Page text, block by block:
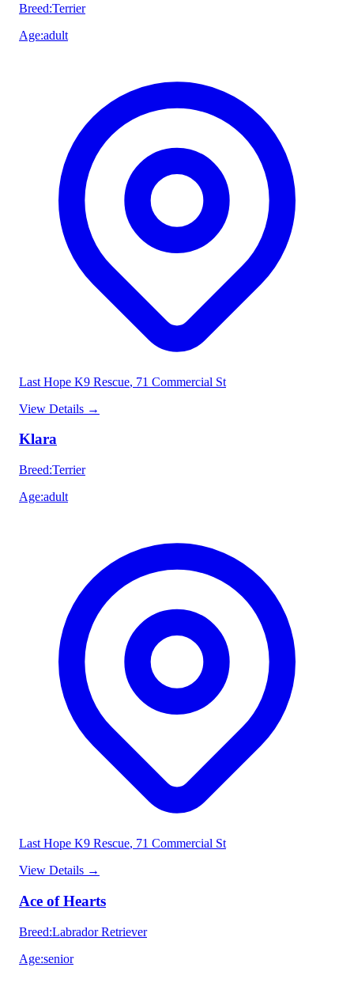
Breed:Terrier
Age:adult
Last Hope K9 Rescue, 71 Commercial St
View Details →
Klara
Breed:Terrier
Age:adult
Last Hope K9 Rescue, 71 Commercial St
View Details →
Ace of Hearts
Breed:Labrador Retriever
Age:senior